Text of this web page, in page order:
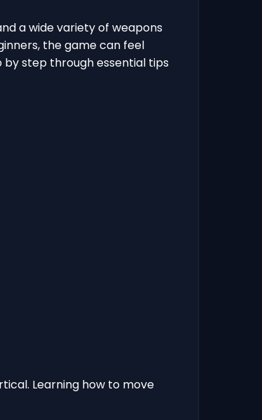
a wide variety of weapons
the game can feel
by step through essential tips
Learning how to move